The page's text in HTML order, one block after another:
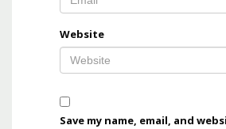
Website
Save my name, email, and